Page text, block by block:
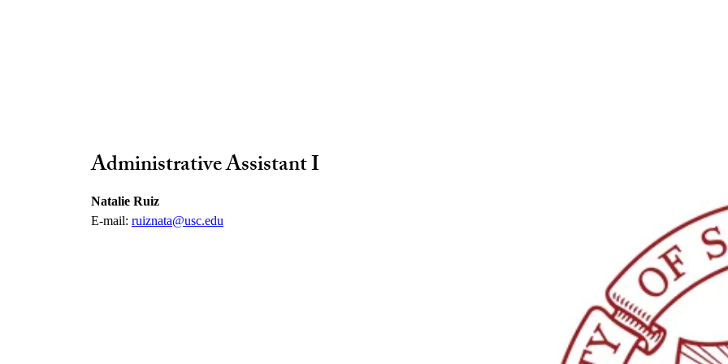
Administrative Assistant I
Natalie Ruiz
E-mail: ruiznata@usc.edu